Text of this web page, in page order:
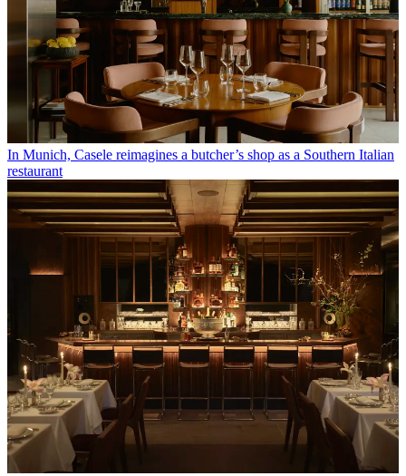
In Munich, Casele reimagines a butcher’s shop as a Southern Italian
restaurant